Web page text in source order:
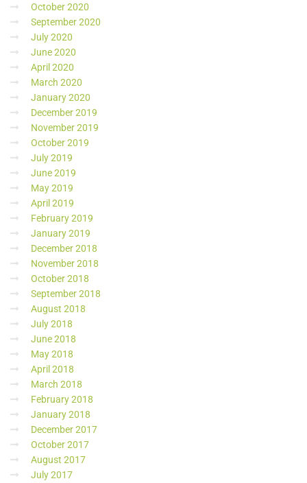
October 2020
September 2020
July 2020
June 2020
April 2020
March 2020
January 2020
December 2019
November 2019
October 2019
July 2019
June 2019
May 2019
April 2019
February 2019
January 2019
December 2018
November 2018
October 2018
September 2018
August 2018
July 2018
June 2018
May 2018
April 2018
March 2018
February 2018
January 2018
December 2017
October 2017
August 2017
July 2017